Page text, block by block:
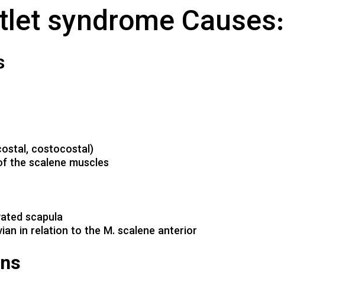
syndrome Causes:
costocostal)
the scalene muscles
scapula
in relation to the M. scalene anterior